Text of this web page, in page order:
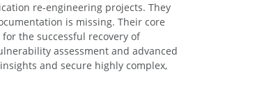
re-engineering projects. They
is missing. Their core
the successful recovery of
assessment and advanced
and secure highly complex,